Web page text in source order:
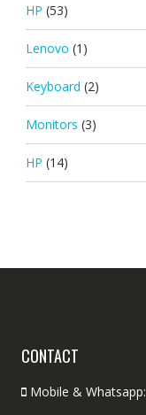
HP (53)
Lenovo (1)
Keyboard (2)
Monitors (3)
HP (14)
CONTACT
Mobile & Whatsapp: